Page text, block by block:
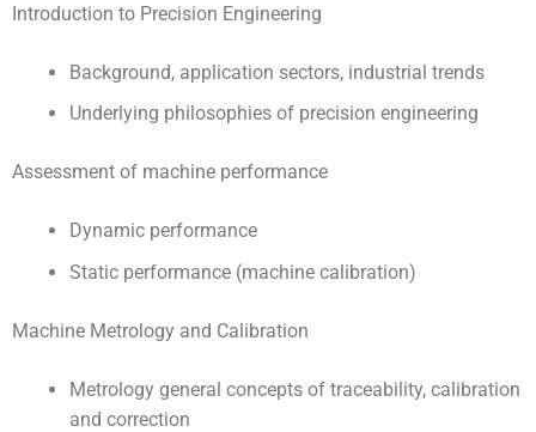
Introduction to Precision Engineering
Background, application sectors, industrial trends
Underlying philosophies of precision engineering
Assessment of machine performance
Dynamic performance
Static performance (machine calibration)
Machine Metrology and Calibration
Metrology general concepts of traceability, calibration
and correction